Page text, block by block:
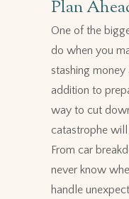
Plan
One of the
do when you
stashing
addition to
way to cut
catastrophe
From car
never know
handle